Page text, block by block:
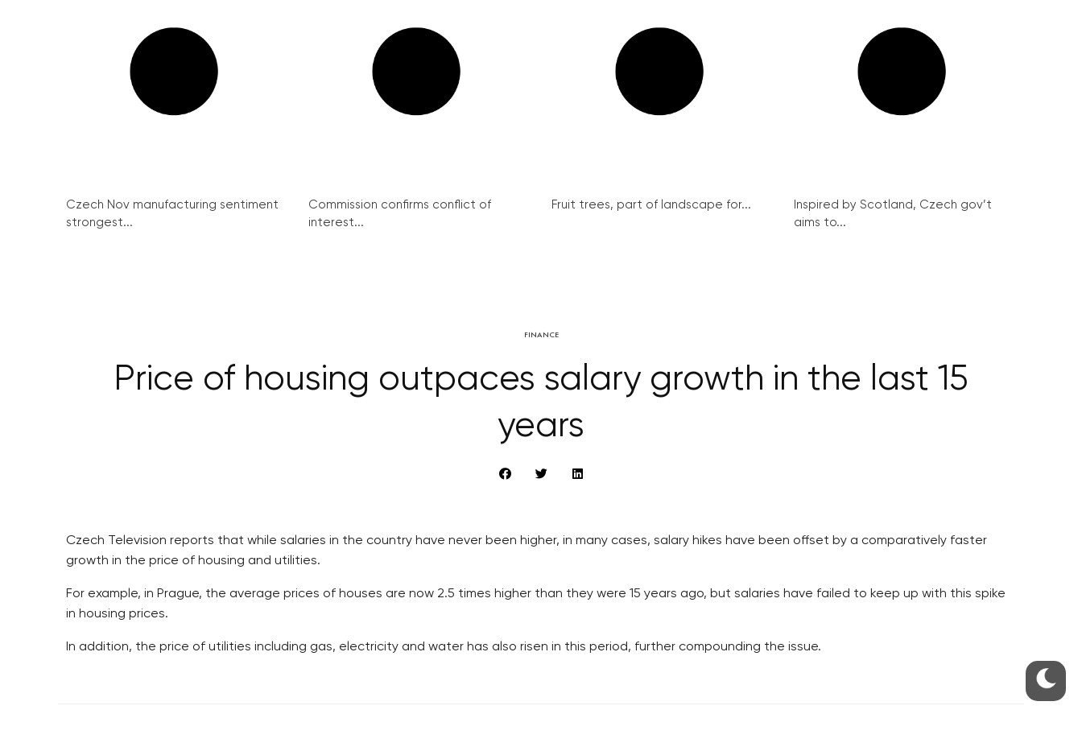
Czech Nov manufacturing sentiment
strongest...
Commission confirms conflict of
interest...
Fruit trees, part of landscape for...
Inspired by Scotland, Czech gov’t
aims to...
FINANCE
Price of housing outpaces salary growth in the last 15
years
Czech Television reports that while salaries in the country have never been higher, in many cases, salary hikes have been offset by a comparatively faster
growth in the price of housing and utilities.
For example, in Prague, the average prices of houses are now 2.5 times higher than they were 15 years ago, but salaries have failed to keep up with this spike
in housing prices.
In addition, the price of utilities including gas, electricity and water has also risen in this period, further compounding the issue.